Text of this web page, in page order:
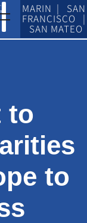
MARIN | SAN
FRANCISCO |
SAN MATEO
to
to